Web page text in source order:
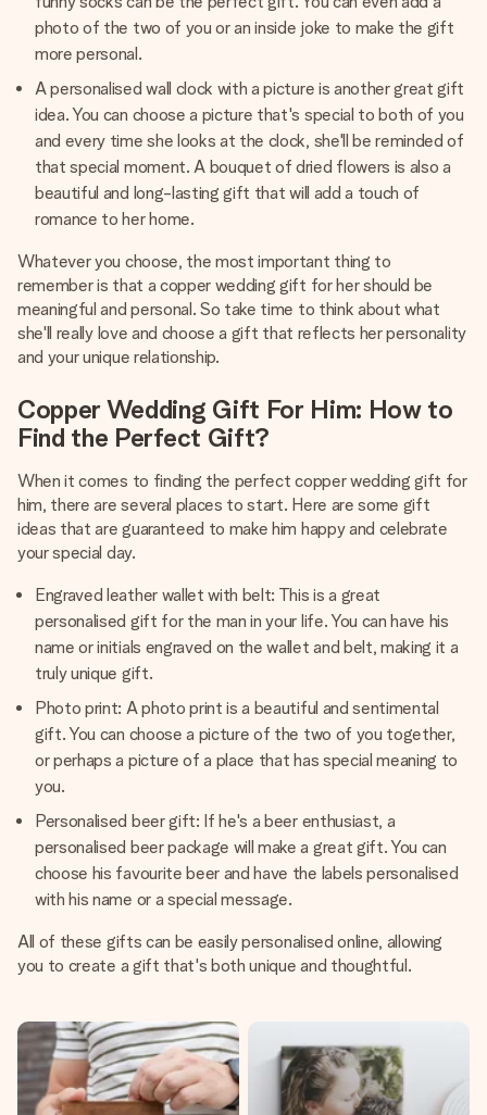
photo of the two of you or an inside joke to make the gift
more personal.
A personalised wall clock with a picture is another great gift
idea. You can choose a picture that's special to both of you
and every time she looks at the clock, she'll be reminded of
that special moment. A bouquet of dried flowers is also a
beautiful and long-lasting gift that will add a touch of
romance to her home.
Whatever you choose, the most important thing to
remember is that a copper wedding gift for her should be
meaningful and personal. So take time to think about what
she'll really love and choose a gift that reflects her personality
and your unique relationship.
Copper Wedding Gift For Him: How to
Find the Perfect Gift?
When it comes to finding the perfect copper wedding gift for
him, there are several places to start. Here are some gift
ideas that are guaranteed to make him happy and celebrate
your special day.
Engraved leather wallet with belt: This is a great
personalised gift for the man in your life. You can have his
name or initials engraved on the wallet and belt, making it a
truly unique gift.
Photo print: A photo print is a beautiful and sentimental
gift. You can choose a picture of the two of you together,
or perhaps a picture of a place that has special meaning to
you.
Personalised beer gift: If he's a beer enthusiast, a
personalised beer package will make a great gift. You can
choose his favourite beer and have the labels personalised
with his name or a special message.
All of these gifts can be easily personalised online, allowing
you to create a gift that's both unique and thoughtful.